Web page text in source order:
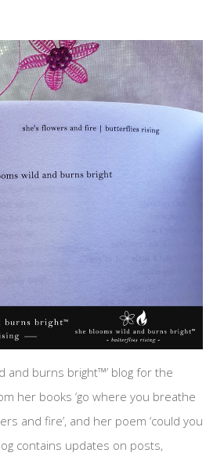
and burns bright™’ blog for the
her books ‘go where you breathe
and fire’, and her poem ‘could you
contains updates on posts,